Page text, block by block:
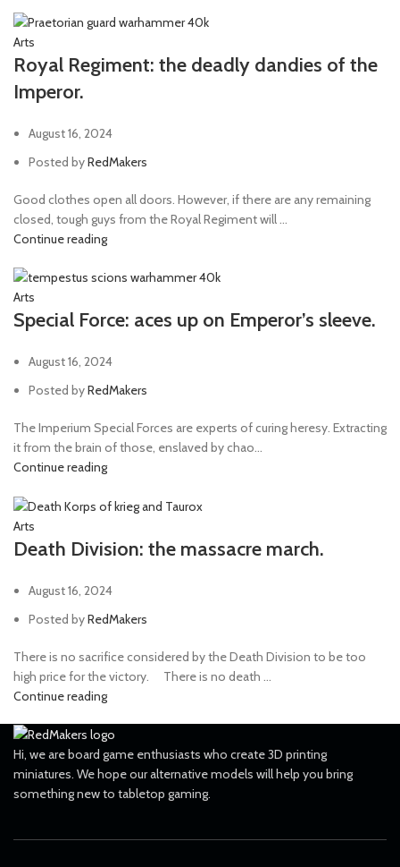
Arts
Royal Regiment: the deadly dandies of the
Imperor.
August 16, 2024
Posted byRedMakers
Good clothes open all doors. However, if there are any remaining
closed, tough guys from the Royal Regiment will ...
Continue reading
Arts
Special Force: aces up on Emperor’s sleeve.
August 16, 2024
Posted byRedMakers
The Imperium Special Forces are experts of curing heresy. Extracting
it from the brain of those, enslaved by chao...
Continue reading
Arts
Death Division: the massacre march.
August 16, 2024
Posted byRedMakers
There is no sacrifice considered by the Death Division to be too
high price for the victory. ⠀ There is no death ...
Continue reading
Hi, we are board game enthusiasts who create 3D printing
miniatures. We hope our alternative models will help you bring
something new to tabletop gaming.